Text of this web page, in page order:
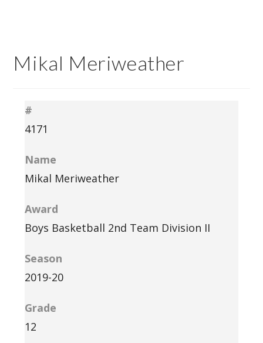
Mikal Meriweather
#
4171
Name
Mikal Meriweather
Award
Boys Basketball 2nd Team Division II
Season
2019-20
Grade
12